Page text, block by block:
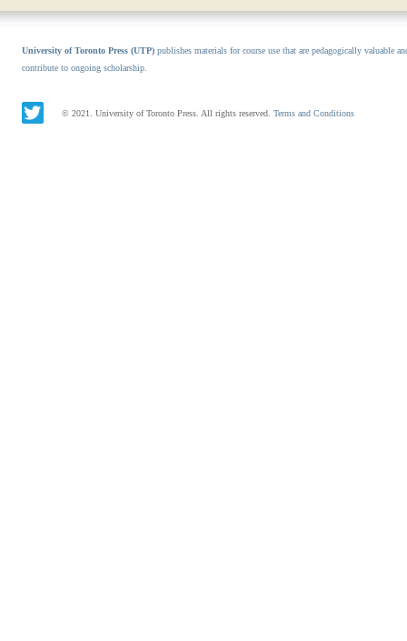
University of Toronto Press (UTP) publishes materials for course use that are pedagogically valuable
contribute to ongoing scholarship.
© 2021. University of Toronto Press. All rights reserved. Terms and Conditions